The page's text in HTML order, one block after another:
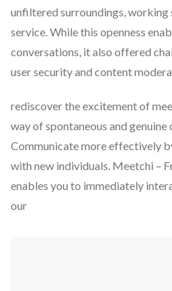
unfiltered surroundings, working
service. While this openness
conversations, it also offered
user security and content
rediscover the excitement of
way of spontaneous and genuine
Communicate more effectively
with new individuals. Meetchi –
enables you to immediately
our